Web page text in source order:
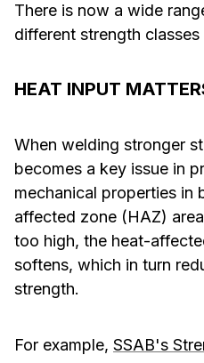
There is now a wide
different strength classes
HEAT INPUT
When welding stronger
becomes a key issue in
mechanical properties in
affected zone (HAZ)
too high, the heat-
softens, which in turn
strength.
For example, SSAB's